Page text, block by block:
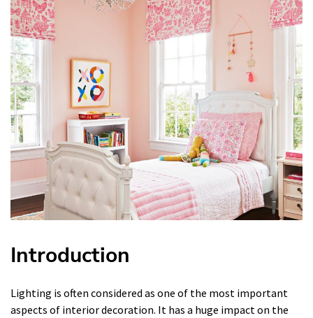
Introduction
Lighting is often considered as one of the most important
aspects of interior decoration. It has a huge impact on the